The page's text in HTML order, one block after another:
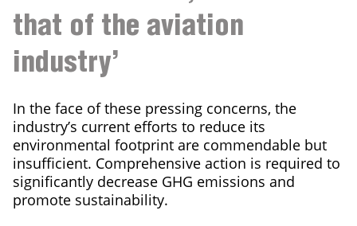
that of the aviation
industry’
In the face of these pressing concerns, the
industry’s current efforts to reduce its
environmental footprint are commendable but
insufficient. Comprehensive action is required to
significantly decrease GHG emissions and
promote sustainability.